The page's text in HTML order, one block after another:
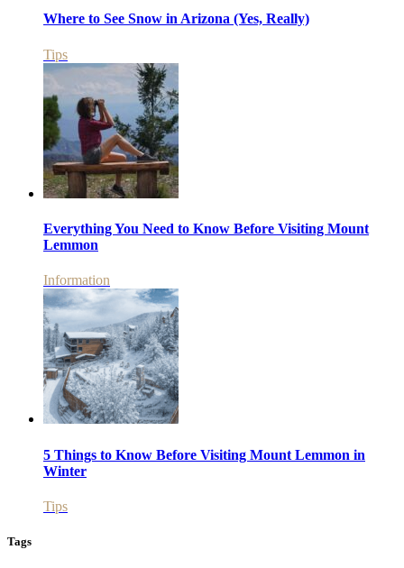
Where to See Snow in Arizona (Yes, Really)
Tips
Everything You Need to Know Before Visiting Mount
Lemmon
Information
5 Things to Know Before Visiting Mount Lemmon in
Winter
Tips
Tags